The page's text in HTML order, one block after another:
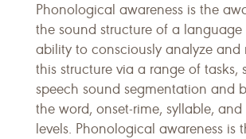
Phonological awareness is the
the sound structure of a
ability to consciously analyze
this structure via a range of tasks,
speech sound segmentation and
the word, onset-rime, syllable,
levels. Phonological awareness is